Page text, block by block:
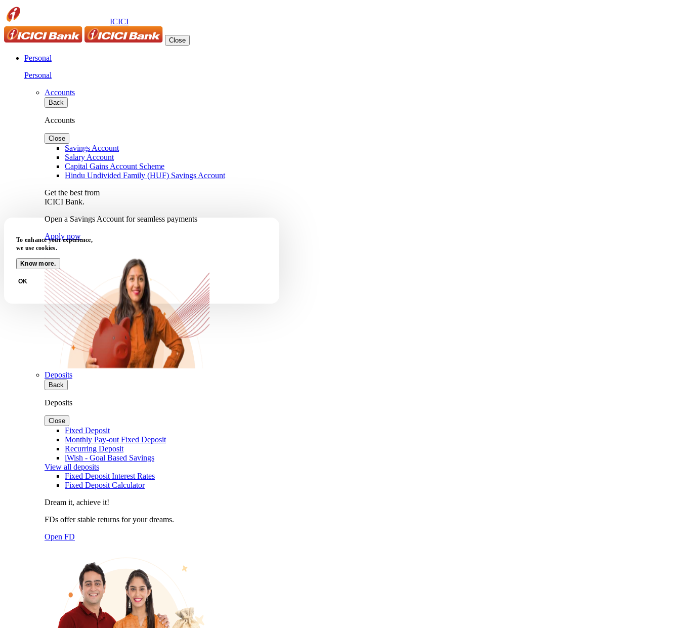
ICICI
Close
Personal
Personal
Accounts
Back
Accounts
Close
Savings Account
Salary Account
Capital Gains Account Scheme
Hindu Undivided Family (HUF) Savings Account
Get the best from
ICICI Bank.
Open a Savings Account for seamless payments
Apply now
Deposits
Back
Deposits
Close
Fixed Deposit
Monthly Pay-out Fixed Deposit
Recurring Deposit
iWish - Goal Based Savings
View all deposits
Fixed Deposit Interest Rates
Fixed Deposit Calculator
Dream it, achieve it!
FDs offer stable returns for your dreams.
Open FD
To enhance your experience,
we use cookies.
Know more.
OK